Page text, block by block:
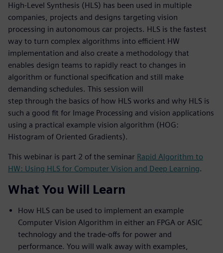
High-Level Synthesis (HLS) has been used in multiple
companies, projects and designs targeting vision
processing in autonomous car projects. HLS is the fastest
way to turn complex algorithms into efficient HW
implementation and also create a methodology that
enables design teams to rapidly react to changes in
algorithm or functional specification and still make
demanding schedules. This session will
step through the basics of how HLS works and why HLS is
such a good fit for Image Processing and vision applications
using a practical example vision algorithm (HOG:
Histogram of Oriented Gradients).
This webinar is part 2 of the seminar Rapid Algorithm to
HW: Using HLS for Computer Vision and Deep Learning.
What You Will Learn
How HLS can be used to implement an example
Computer Vision Algorithm in either an FPGA or ASIC
technology and the trade-offs for power and
performance. You will walk away with examples,